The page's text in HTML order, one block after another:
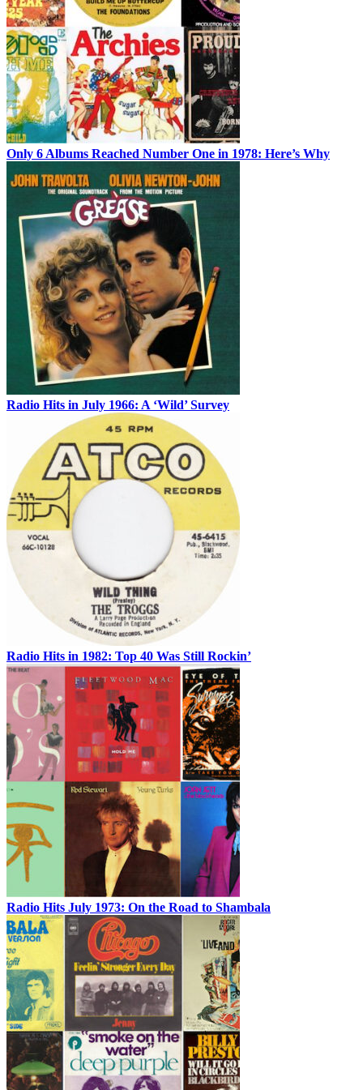
Only 6 Albums Reached Number One in 1978: Here’s Why
Radio Hits in July 1966: A ‘Wild’ Survey
Radio Hits in 1982: Top 40 Was Still Rockin’
Radio Hits July 1973: On the Road to Shambala